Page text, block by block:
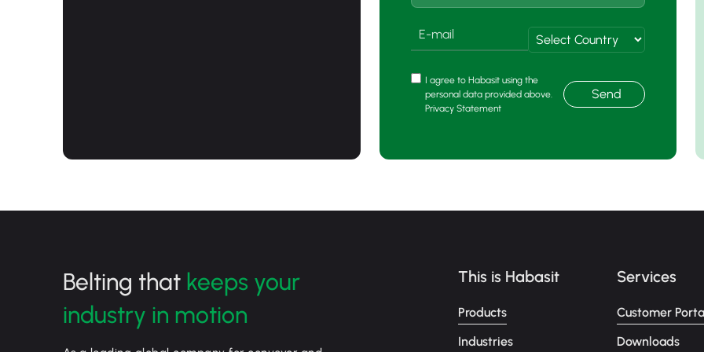
I agree to Habasit using the
personal data provided above.
Privacy Statement
Send
Belting that keeps your
industry in motion
This is Habasit
Products
Industries
Services
Customer
Downloads